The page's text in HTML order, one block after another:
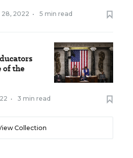
28, 2022 • 5 min read
of the
• 3 min read
Collection